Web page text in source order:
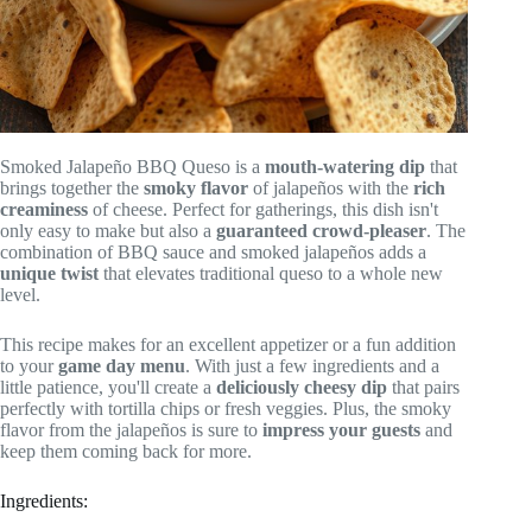
Smoked Jalapeño BBQ Queso is a mouth-watering dip that
brings together the smoky flavor of jalapeños with the rich
creaminess of cheese. Perfect for gatherings, this dish isn't
only easy to make but also a guaranteed crowd-pleaser. The
combination of BBQ sauce and smoked jalapeños adds a
unique twist that elevates traditional queso to a whole new
level.
This recipe makes for an excellent appetizer or a fun addition
to yourgame day menu. With just a few ingredients and a
little patience, you'll create a deliciously cheesy dip that pairs
perfectly with tortilla chips or fresh veggies. Plus, the smoky
flavor from the jalapeños is sure to impress your guests and
keep them coming back for more.
Ingredients: